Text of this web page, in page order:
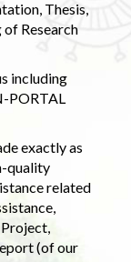
Thesis,
Research
including
PORTAL
exactly as
quality
related
(of our